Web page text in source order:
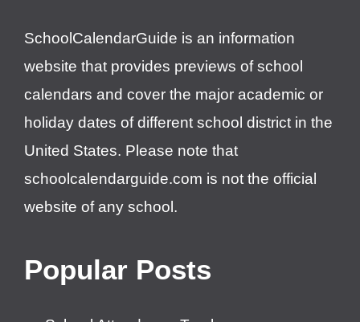
SchoolCalendarGuide is an information
website that provides previews of school
calendars and cover the major academic or
holiday dates of different school district in the
United States. Please note that
schoolcalendarguide.com is not the official
website of any school.
Popular Posts